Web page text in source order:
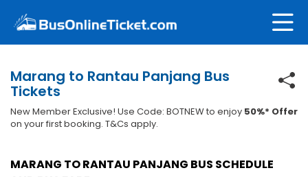
Marang to Rantau Panjang Bus
Tickets
New Member Exclusive! Use Code: BOTNEW to enjoy 50%* Offer
on your first booking. T&Cs apply.
MARANG TO RANTAU PANJANG BUS SCHEDULE